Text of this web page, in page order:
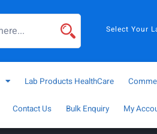
Select Your
Lab Products HealthCare
Contact Us Bulk Enquiry My